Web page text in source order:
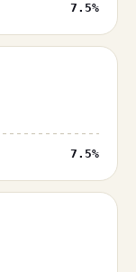
7.5%
7.5%